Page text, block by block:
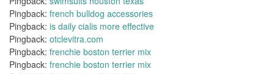
Pingback: french bulldog accessories
Pingback: is daily cialis more effective
Pingback: otclevitra.com
Pingback: frenchie boston terrier mix
Pingback: frenchie boston terrier mix